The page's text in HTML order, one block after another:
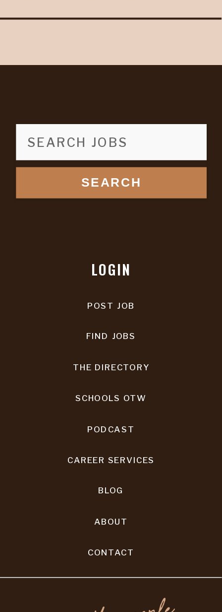
SEARCH
LOGIN
POST JOB
FIND JOBS
THE DIRECTORY
PODCAST
CAREER SERVICES
BLOG
ABOUT
CONTACT
SCHOOLS OTW